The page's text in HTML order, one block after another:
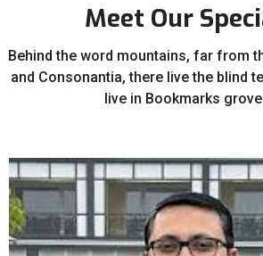
Meet Our
Behind the word mountains, far from
and Consonantia, there live the blind
live in Bookmarks